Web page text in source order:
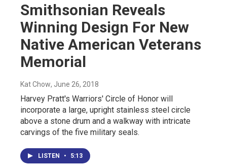
Smithsonian Reveals
Winning Design For New
Native American Veterans
Memorial
Kat Chow, June 26, 2018
Harvey Pratt's Warriors' Circle of Honor will
incorporate a large, upright stainless steel circle
above a stone drum and a walkway with intricate
carvings of the five military seals.
LISTEN • 5:13